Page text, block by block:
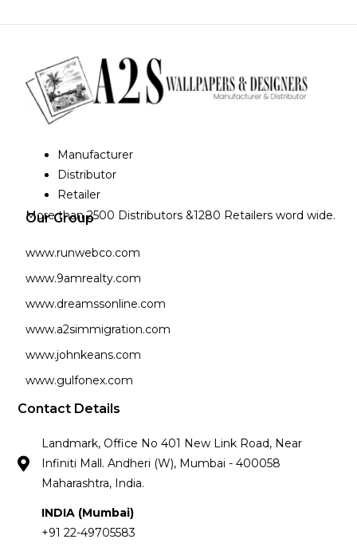
Manufacturer
Distributor
Retailer
More than 2500 Distributors &1280 Retailers word wide.
Our Group
www.runwebco.com
www.9amrealty.com
www.dreamssonline.com
www.a2simmigration.com
www.johnkeans.com
www.gulfonex.com
Contact Details
Landmark, Office No 401 New Link Road, Near
Infiniti Mall. Andheri (W), Mumbai - 400058
Maharashtra, India.
INDIA (Mumbai)
+91 22-49705583